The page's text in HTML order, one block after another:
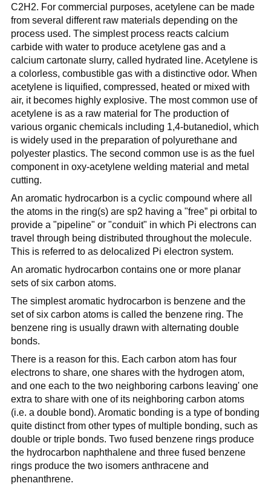
C2H2. For commercial purposes, acetylene can be made
from several different raw materials depending on the
process used. The simplest process reacts calcium
carbide with water to produce acetylene gas and a
calcium cartonate slurry, called hydrated line. Acetylene is
a colorless, combustible gas with a distinctive odor. When
acetylene is liquified, compressed, heated or mixed with
air, it becomes highly explosive. The most common use of
acetylene is as a raw material for The production of
various organic chemicals including 1,4-butanediol, which
is widely used in the preparation of polyurethane and
polyester plastics. The second common use is as the fuel
component in oxy-acetylene welding material and metal
cutting.
An aromatic hydrocarbon is a cyclic compound where all
the atoms in the ring(s) are sp2 having a "free” pi orbital to
provide a "pipeline" or "conduit" in which Pi electrons can
travel through being distributed throughout the molecule.
This is referred to as delocalized Pi electron system.
An aromatic hydrocarbon contains one or more planar
sets of six carbon atoms.
The simplest aromatic hydrocarbon is benzene and the
set of six carbon atoms is called the benzene ring. The
benzene ring is usually drawn with alternating double
bonds.
There is a reason for this. Each carbon atom has four
electrons to share, one shares with the hydrogen atom,
and one each to the two neighboring carbons leaving' one
extra to share with one of its neighboring carbon atoms
(i.e. a double bond). Aromatic bonding is a type of bonding
quite distinct from other types of multiple bonding, such as
double or triple bonds. Two fused benzene rings produce
the hydrocarbon naphthalene and three fused benzene
rings produce the two isomers anthracene and
phenanthrene.